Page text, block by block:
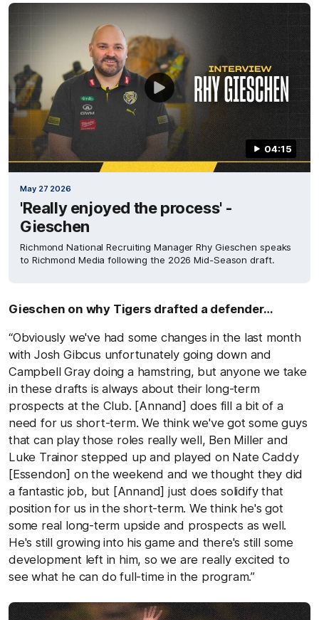
04:15
May 27 2026
'Really enjoyed the process' -
Gieschen
Richmond National Recruiting Manager Rhy Gieschen speaks
to Richmond Media following the 2026 Mid-Season draft.
Gieschen on why Tigers drafted a defender…
“Obviously we've had some changes in the last month
with Josh Gibcus unfortunately going down and
Campbell Gray doing a hamstring, but anyone we take
in these drafts is always about their long-term
prospects at the Club. [Annand] does fill a bit of a
need for us short-term. We think we've got some guys
that can play those roles really well, Ben Miller and
Luke Trainor stepped up and played on Nate Caddy
[Essendon] on the weekend and we thought they did
a fantastic job, but [Annand] just does solidify that
position for us in the short-term. We think he's got
some real long-term upside and prospects as well.
He's still growing into his game and there's still some
development left in him, so we are really excited to
see what he can do full-time in the program.”